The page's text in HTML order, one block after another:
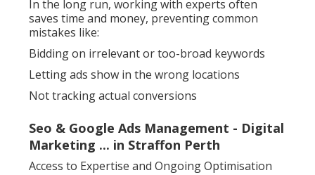
In the long run, working with experts often
saves time and money, preventing common
mistakes like:
Bidding on irrelevant or too-broad keywords
Letting ads show in the wrong locations
Not tracking actual conversions
Seo & Google Ads Management - Digital
Marketing ... in Straffon Perth
Access to Expertise and Ongoing Optimisation